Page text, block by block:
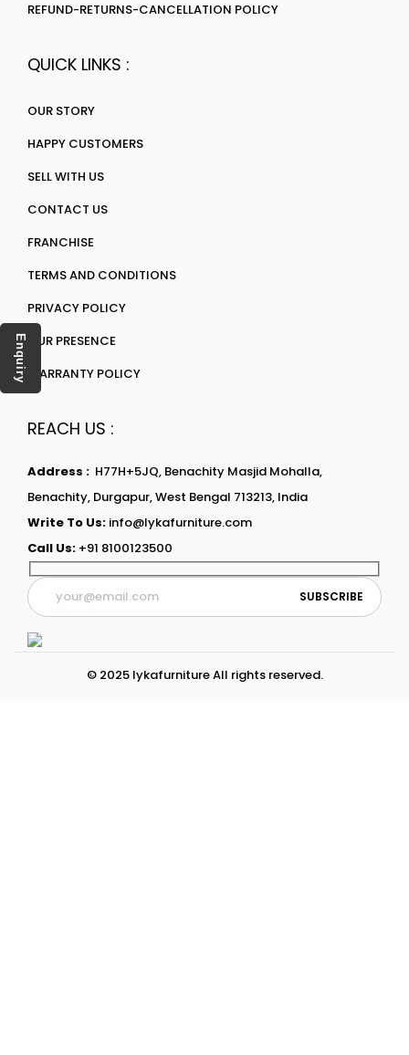
REFUND-RETURNS-CANCELLATION POLICY
QUICK LINKS :
OUR STORY
HAPPY CUSTOMERS
SELL WITH US
CONTACT US
FRANCHISE
TERMS AND CONDITIONS
PRIVACY POLICY
OUR PRESENCE
WARRANTY POLICY
REACH US :
Address : H77H+5JQ, Benachity Masjid Mohalla,
Benachity, Durgapur, West Bengal 713213, India
Write To Us: info@lykafurniture.com
Call Us: +91 8100123500
© 2025 lykafurniture All rights reserved.
Enquiry